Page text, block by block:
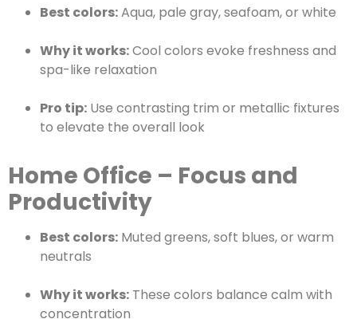
Best colors:Aqua, pale gray, seafoam, or white
Why it works:Cool colors evoke freshness and
spa-like relaxation
Pro tip: Use contrasting trim or metallic fixtures
to elevate the overall look
Home Office – Focus and
Productivity
Best colors: Muted greens, soft blues, or warm
neutrals
Why it works: These colors balance calm with
concentration